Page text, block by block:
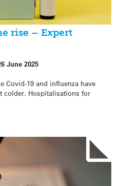
rise – Expert
June 2025
Covid-19 and influenza have
colder. Hospitalisations for